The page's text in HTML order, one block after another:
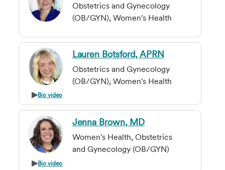
Obstetrics and Gynecology
(OB/GYN), Women's Health
Bio video
Lauren Botsford, APRN
Obstetrics and Gynecology
(OB/GYN), Women's Health
Bio video
Jenna Brown, MD
Women's Health, Obstetrics
and Gynecology (OB/GYN)